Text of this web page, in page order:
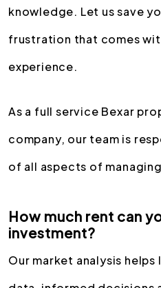
knowledge. Let us save
frustration that comes
experience.
As a full service Bexar
company, our team is
of all aspects of
How much rent can
investment?
Our market analysis helps